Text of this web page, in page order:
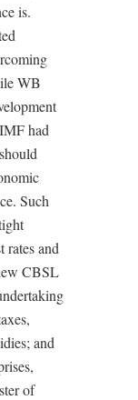
is.
WB
had
Such
rates and
CBSL
and
of